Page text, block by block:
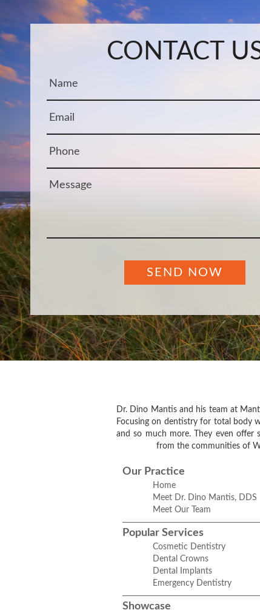
CONTACT
Dr. Dino Mantis and his team at
Focusing on dentistry for total body
and so much more. They even offer
from the communities of
Our Practice
Home
Meet Dr. Dino Mantis, DDS
Meet Our Team
Popular Services
Cosmetic Dentistry
Dental Crowns
Dental Implants
Emergency Dentistry
Showcase